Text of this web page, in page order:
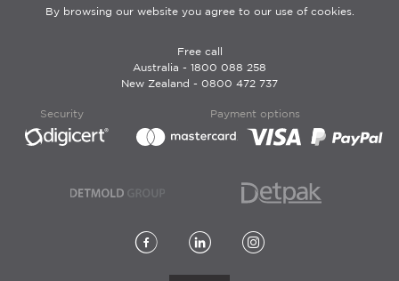
By browsing our website you agree to our use of cookies.
Free call
Australia - 1800 088 258
New Zealand - 0800 472 737
Security Payment options